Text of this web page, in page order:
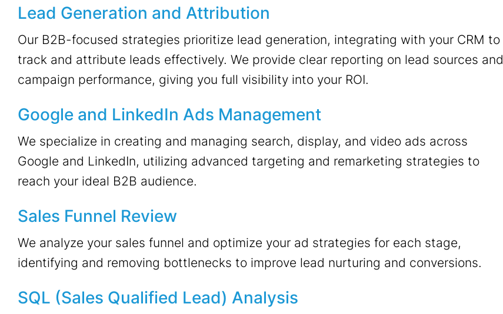
Lead Generation and Attribution
Our B2B-focused strategies prioritize lead generation, integrating with your CRM to
track and attribute leads effectively. We provide clear reporting on lead sources and
campaign performance, giving you full visibility into your ROI.
Google and LinkedIn Ads Management
We specialize in creating and managing search, display, and video ads across
Google and LinkedIn, utilizing advanced targeting and remarketing strategies to
reach your ideal B2B audience.
Sales Funnel Review
We analyze your sales funnel and optimize your ad strategies for each stage,
identifying and removing bottlenecks to improve lead nurturing and conversions.
SQL (Sales Qualified Lead) Analysis